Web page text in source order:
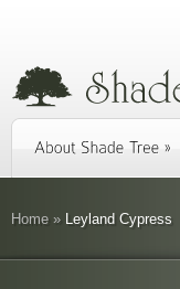
Home » Leyland Cypress